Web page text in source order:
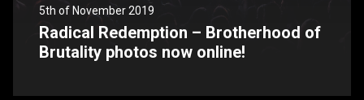
5th of November 2019
Radical Redemption – Brotherhood of
Brutality photos now online!